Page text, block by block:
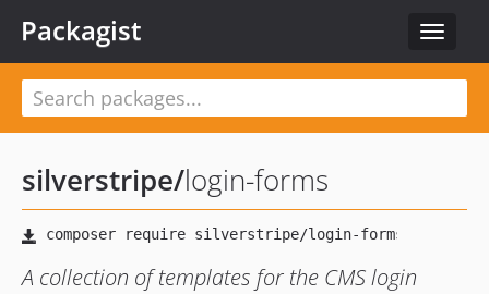
Toggle
Packagist
silverstripe/login-forms
A collection of templates for the CMS login